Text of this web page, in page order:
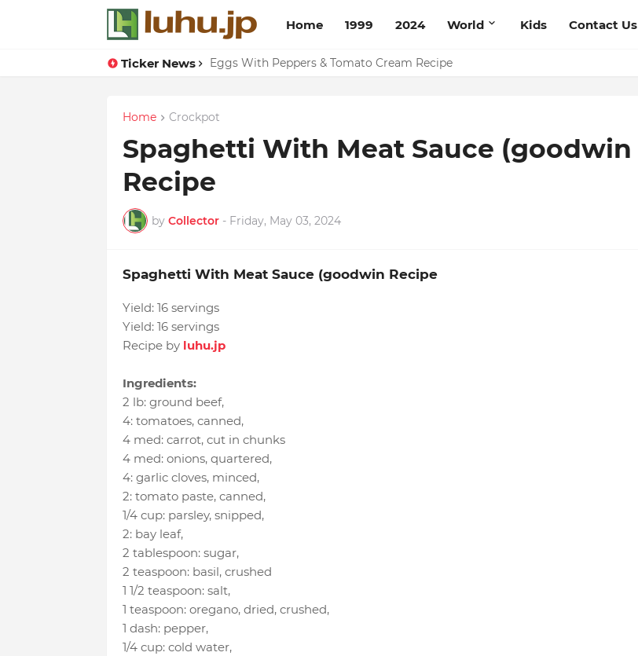
Home 1999 2024 World Kids Contact Us
Ticker News Eggs With Peppers & Tomato Cream Recipe
Home Crockpot
Spaghetti With Meat Sauce (goodwin
Recipe
by Collector - Friday, May 03, 2024
Spaghetti With Meat Sauce (goodwin Recipe
Yield: 16 servings
Yield: 16 servings
Recipe by luhu.jp
Ingredients:
2 lb: ground beef,
4: tomatoes, canned,
4 med: carrot, cut in chunks
4 med: onions, quartered,
4: garlic cloves, minced,
2: tomato paste, canned,
1/4 cup: parsley, snipped,
2: bay leaf,
2 tablespoon: sugar,
2 teaspoon: basil, crushed
1 1/2 teaspoon: salt,
1 teaspoon: oregano, dried, crushed,
1 dash: pepper,
1/4 cup: cold water,